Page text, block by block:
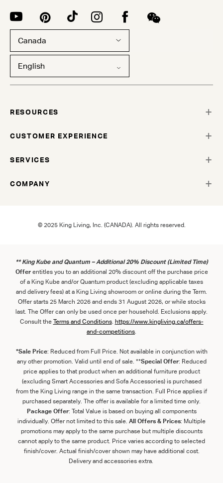
Canada
English
RESOURCES
CUSTOMER EXPERIENCE
SERVICES
COMPANY
© 2025 King Living, Inc. (CANADA). All rights reserved.
** King Kube and Quantum – Additional 20% Discount (Limited Time)
Offerentitles you to an additional 20% discount off the purchase price
of a King Kube and/or Quantum product (excluding applicable taxes
and delivery fees) at a King Living showroom or online during the Term.
Offer starts 25 March 2026 and ends 31 August 2026, or while stocks
last. The Offer can only be used once per household. Exclusions apply.
Consult the Terms and Conditions. https://www.kingliving.ca/offers-
and-competitions
*Sale Price: Reduced from Full Price. Not available in conjunction with
any other promotion. Valid until end of sale. **Special Offer: Reduced
price applies to that product when an additional furniture product
(excluding Smart Accessories and Sofa Accessories) is purchased
from the King Living range in the same transaction. Full Price applies if
purchased separately. The offer is available for a limited time only.
Package Offer: Total Value is based on buying all components
individually. Offer not limited to this sale. All Offers & Prices: Multiple
promotions may apply to the same purchase but multiple discounts
cannot apply to the same product. Price varies according to selected
finish/cover. Actual finish/cover shown may have additional cost.
Delivery and accessories extra.